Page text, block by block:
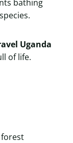
bathing
Uganda
of life.
forest